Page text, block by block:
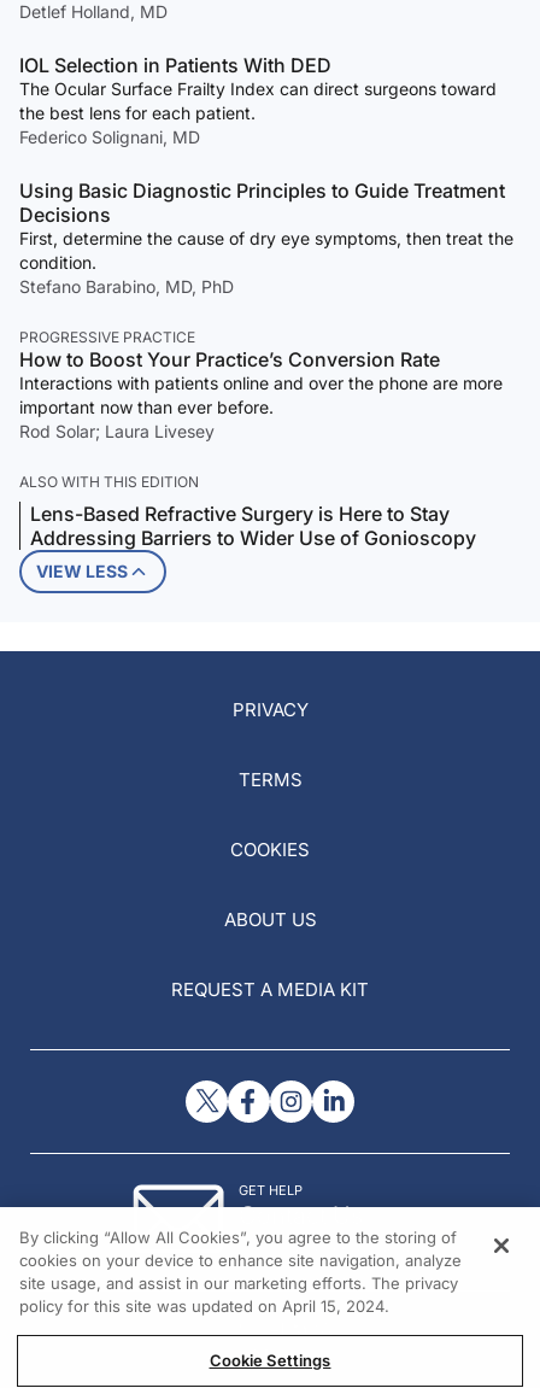
Detlef Holland, MD
IOL Selection in Patients With DED
The Ocular Surface Frailty Index can direct surgeons toward
the best lens for each patient.
Federico Solignani, MD
Using Basic Diagnostic Principles to Guide Treatment
Decisions
First, determine the cause of dry eye symptoms, then treat the
condition.
Stefano Barabino, MD, PhD
PROGRESSIVE PRACTICE
How to Boost Your Practice’s Conversion Rate
Interactions with patients online and over the phone are more
important now than ever before.
Rod Solar; Laura Livesey
ALSO WITH THIS EDITION
Lens-Based Refractive Surgery is Here to Stay
Addressing Barriers to Wider Use of Gonioscopy
VIEW LESS
PRIVACY
TERMS
COOKIES
ABOUT US
REQUEST A MEDIA KIT
GET HELP
Contact Us
© 2026 All rights reserved.
By clicking “Allow All Cookies”, you agree to the storing of
cookies on your device to enhance site navigation, analyze
site usage, and assist in our marketing efforts. The privacy
policy for this site was updated on April 15, 2024.
Cookie Settings